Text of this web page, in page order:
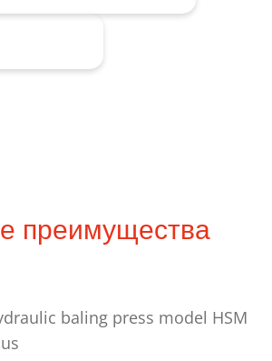
преимущества
baling press model HSM